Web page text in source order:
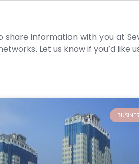
share information with you at
Let us know if you’d